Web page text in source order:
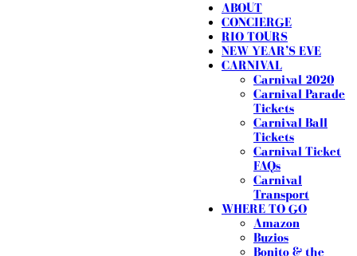
ABOUT
CONCIERGE
RIO TOURS
NEW YEAR’S EVE
CARNIVAL
Carnival 2020
Carnival Parade
Tickets
Carnival Ball
Tickets
Carnival Ticket
FAQs
Carnival
Transport
WHERE TO GO
Amazon
Buzios
Bonito & the